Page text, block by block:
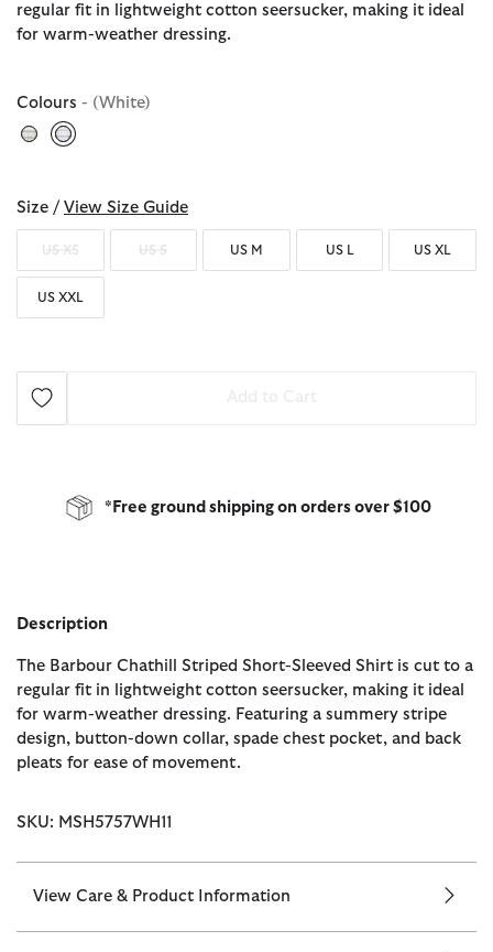
regular fit in lightweight cotton seersucker, making it ideal
for warm-weather dressing.
Colours - (White)
Size / View Size Guide
US XS US S US M US L US XL
US XXL
*Free ground shipping on orders over $100
Description
The Barbour Chathill Striped Short-Sleeved Shirt is cut to a
regular fit in lightweight cotton seersucker, making it ideal
for warm-weather dressing. Featuring a summery stripe
design, button-down collar, spade chest pocket, and back
pleats for ease of movement.
SKU: MSH5757WH11
View Care & Product Information